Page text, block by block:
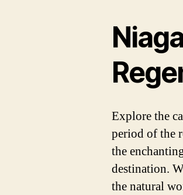
Explore the
period of the
the
destination.
the natural